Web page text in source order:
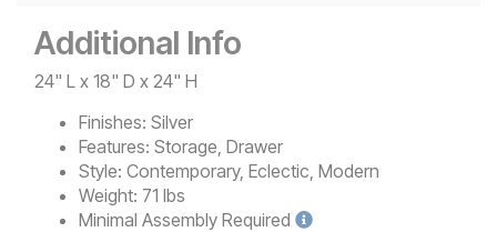
Additional Info
24" L x 18" D x 24" H
Finishes: Silver
Features: Storage, Drawer
Style: Contemporary, Eclectic, Modern
Weight: 71 lbs
Minimal Assembly Required